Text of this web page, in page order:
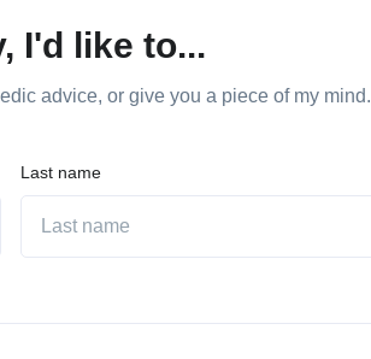
I'd like to...
advice, or give you a piece of my mind.
Last name